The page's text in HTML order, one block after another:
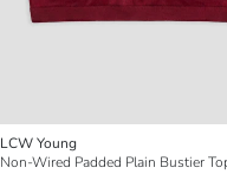
LCW Young
Non-Wired Padded Plain Bustier